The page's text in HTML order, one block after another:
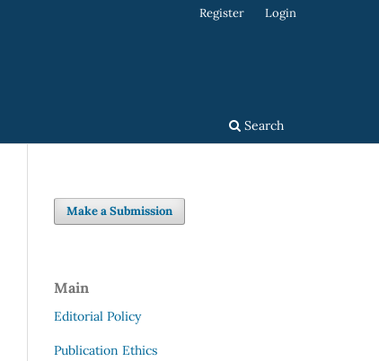
Search
Register Login
Make a Submission
Main
Editorial Policy
Publication Ethics